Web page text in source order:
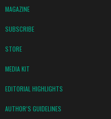
MAGAZINE
SUBSCRIBE
STORE
MEDIA KIT
EDITORIAL HIGHLIGHTS
AUTHOR’S GUIDELINES